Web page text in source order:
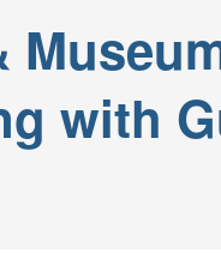
with